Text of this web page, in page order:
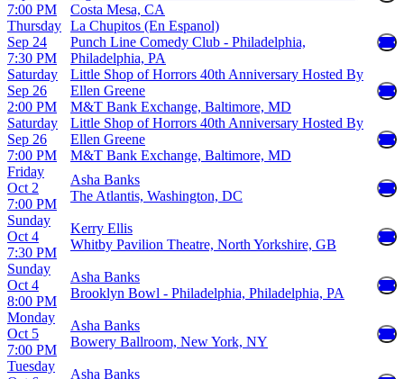
7:00 PM
Costa Mesa, CA
Thursday
Sep 24
7:30 PM
La Chupitos (En Espanol)
Punch Line Comedy Club - Philadelphia,
Philadelphia, PA
Saturday
Sep 26
2:00 PM
Little Shop of Horrors 40th Anniversary Hosted By
Ellen Greene
M&T Bank Exchange, Baltimore, MD
Saturday
Sep 26
7:00 PM
Little Shop of Horrors 40th Anniversary Hosted By
Ellen Greene
M&T Bank Exchange, Baltimore, MD
Friday
Oct 2
7:00 PM
Asha Banks
The Atlantis, Washington, DC
Sunday
Oct 4
7:30 PM
Kerry Ellis
Whitby Pavilion Theatre, North Yorkshire, GB
Sunday
Oct 4
8:00 PM
Asha Banks
Brooklyn Bowl - Philadelphia, Philadelphia, PA
Monday
Oct 5
7:00 PM
Asha Banks
Bowery Ballroom, New York, NY
Tuesday
Asha Banks